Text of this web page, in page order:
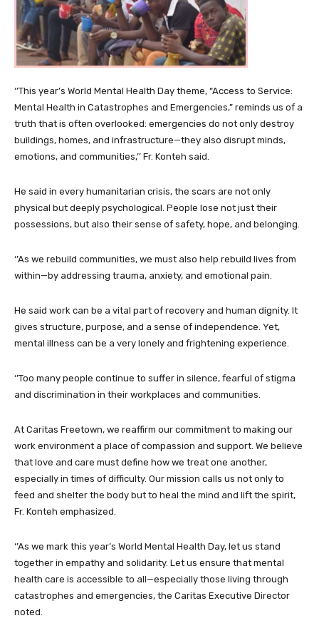
‘’This year’s World Mental Health Day theme, “Access to Service:
Mental Health in Catastrophes and Emergencies,” reminds us of a
truth that is often overlooked: emergencies do not only destroy
buildings, homes, and infrastructure—they also disrupt minds,
emotions, and communities,’’ Fr. Konteh said.
He said in every humanitarian crisis, the scars are not only
physical but deeply psychological. People lose not just their
possessions, but also their sense of safety, hope, and belonging.
‘’As we rebuild communities, we must also help rebuild lives from
within—by addressing trauma, anxiety, and emotional pain.
He said work can be a vital part of recovery and human dignity. It
gives structure, purpose, and a sense of independence. Yet,
mental illness can be a very lonely and frightening experience.
‘’Too many people continue to suffer in silence, fearful of stigma
and discrimination in their workplaces and communities.
At Caritas Freetown, we reaffirm our commitment to making our
work environment a place of compassion and support. We believe
that love and care must define how we treat one another,
especially in times of difficulty. Our mission calls us not only to
feed and shelter the body but to heal the mind and lift the spirit,
Fr. Konteh emphasized.
‘’As we mark this year’s World Mental Health Day, let us stand
together in empathy and solidarity. Let us ensure that mental
health care is accessible to all—especially those living through
catastrophes and emergencies, the Caritas Executive Director
noted.